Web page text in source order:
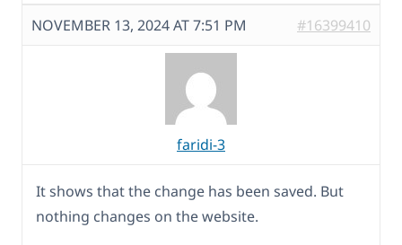
NOVEMBER 13, 2024 AT 7:51 PM #16399410
faridi-3
It shows that the change has been saved. But
nothing changes on the website.